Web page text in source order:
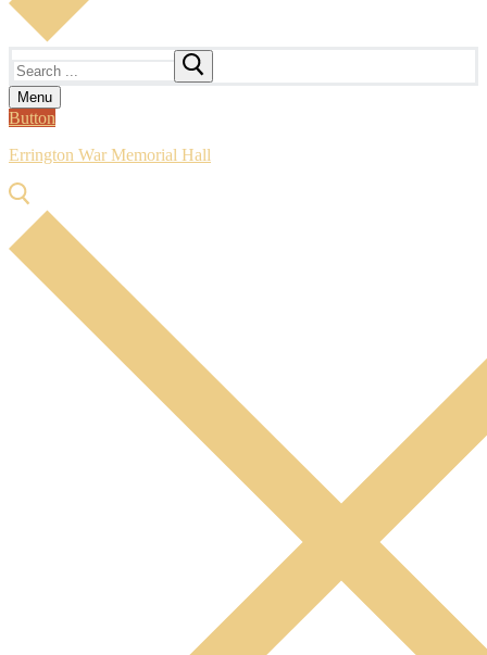
for:
Menu
Button
Errington War Memorial Hall